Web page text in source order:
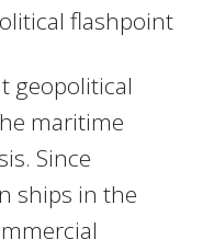
flashpoint
geopolitical
maritime
Since
ships in the